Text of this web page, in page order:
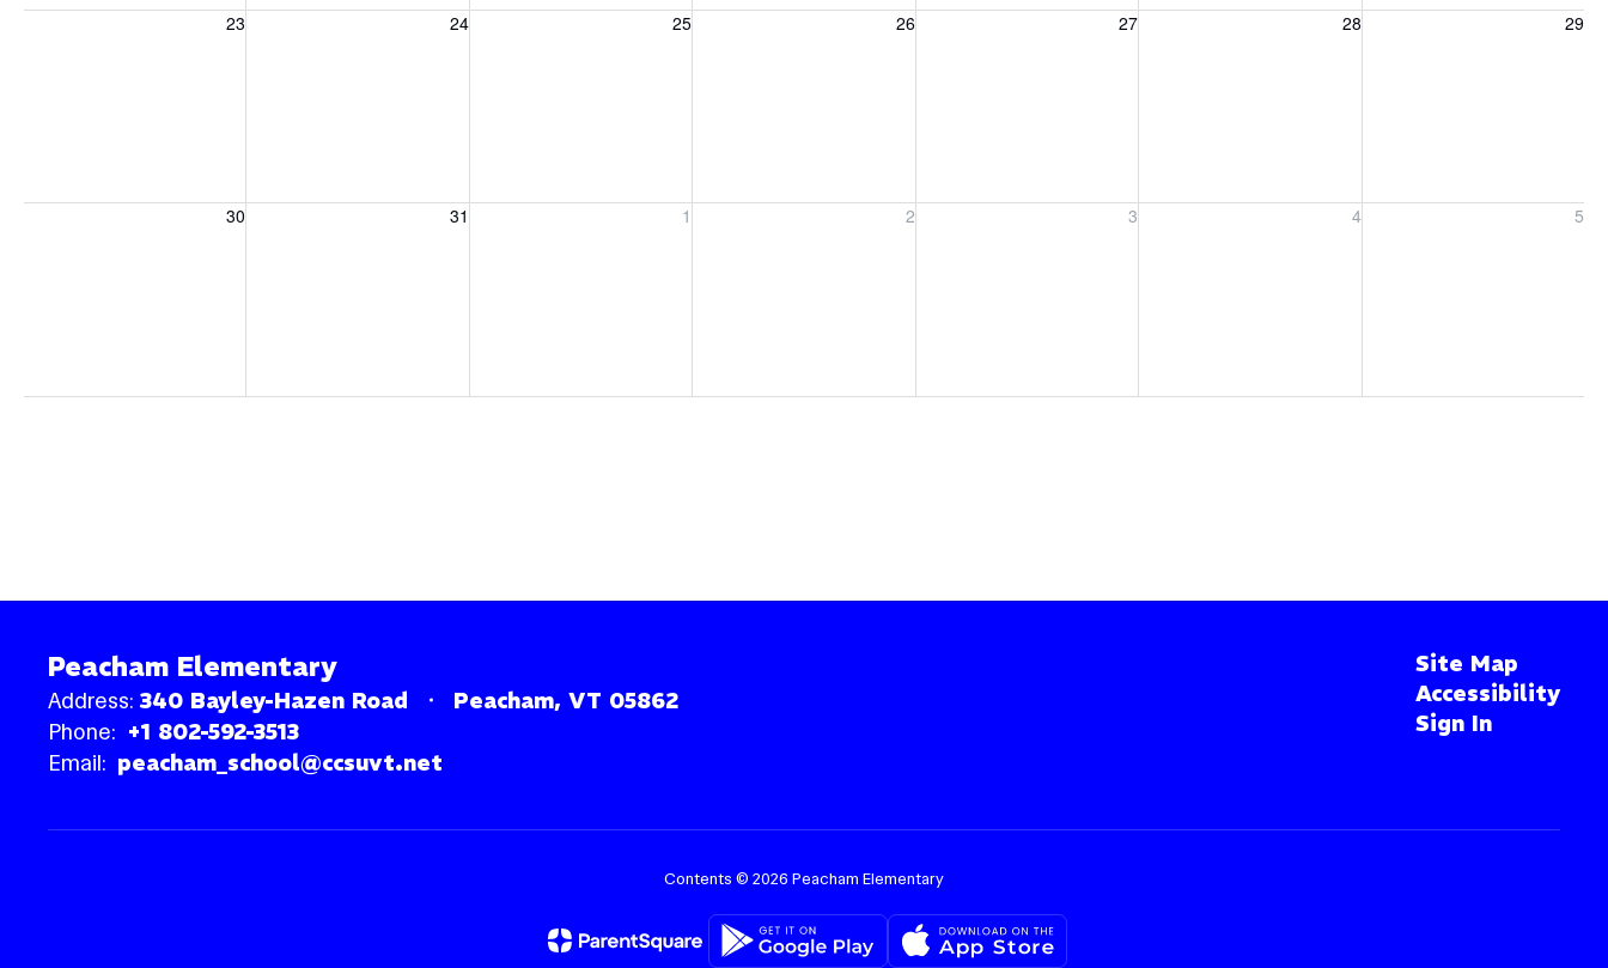
23
Sunday, August 23, 2026 24
Monday, August 24, 2026 25
Tuesday, August 25, 2026 26
Wednesday, August 26, 2026 27
Thursday, August 27, 2026 28 29
Saturday, August 29, 2026
30
Sunday, August 30, 2026 31
Monday, August 31, 2026 1
Tuesday, September 1, 2026 2
Wednesday, September 2, 2026 3
Thursday, September 3, 2026 4
Friday, September 4, 2026 5
Saturday, September 5, 2026
Peacham Elementary
Address: 340 Bayley-Hazen Road Peacham, VT 05862
Phone: +1 802-592-3513
Email: peacham_school@ccsuvt.net
Site Map
Accessibility
Sign In
Contents © 2026 Peacham Elementary